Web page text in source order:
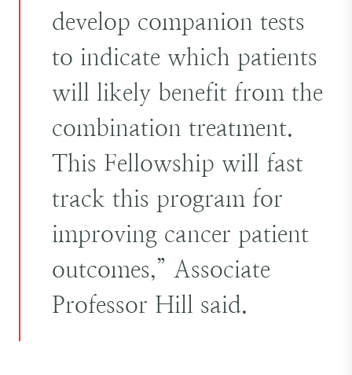
develop companion tests
to indicate which patients
will likely benefit from the
combination treatment.
This Fellowship will fast
track this program for
improving cancer patient
outcomes,” Associate
Professor Hill said.